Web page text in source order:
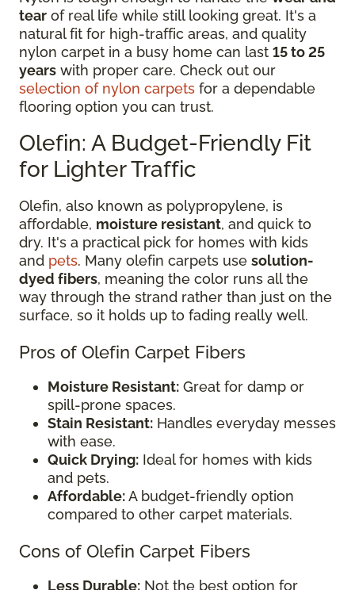
tear of real life while still looking great. It's a
natural fit for high-traffic areas, and quality
nylon carpet in a busy home can last 15 to 25
years with proper care. Check out our
selection of nylon carpets for a dependable
flooring option you can trust.
Olefin: A Budget-Friendly Fit
for Lighter Traffic
Olefin, also known as polypropylene, is
affordable, moisture resistant, and quick to
dry. It's a practical pick for homes with kids
and pets. Many olefin carpets use solution-
dyed fibers, meaning the color runs all the
way through the strand rather than just on the
surface, so it holds up to fading really well.
Pros of Olefin Carpet Fibers
Moisture Resistant: Great for damp or
spill-prone spaces.
Stain Resistant: Handles everyday messes
with ease.
Quick Drying: Ideal for homes with kids
and pets.
Affordable:A budget-friendly option
compared to other carpet materials.
Cons of Olefin Carpet Fibers
Less Durable: Not the best option for